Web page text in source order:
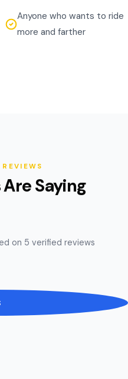
Anyone who wants to ride
more and farther
Saying
on 5 verified reviews